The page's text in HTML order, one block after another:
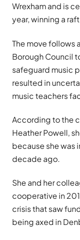
Wrexham and is
year, winning a
The move follows
Borough Council
safeguard music
resulted in
music teachers
According to the
Heather Powell,
because she was
decade ago.
She and her
cooperative in
crisis that saw
being axed in